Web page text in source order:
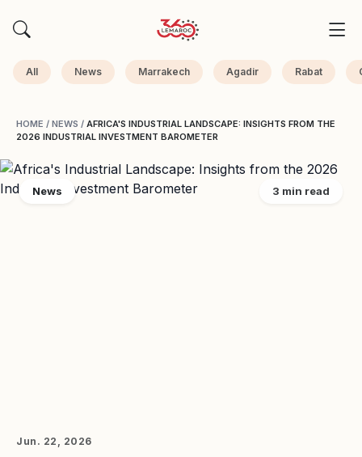
All News Marrakech Agadir Rabat
HOME / NEWS / AFRICA'S INDUSTRIAL LANDSCAPE: INSIGHTS FROM THE
2026 INDUSTRIAL INVESTMENT BAROMETER
News 3 min read
Jun. 22, 2026